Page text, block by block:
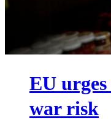
EU
war risk